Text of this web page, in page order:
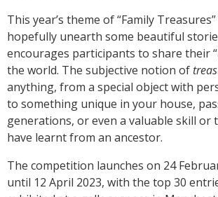
This year’s theme of “Family Treasures”
hopefully unearth some beautiful
encourages participants to share their “
the world. The subjective notion of
anything, from a special object with
to something unique in your house,
generations, or even a valuable skill or
have learnt from an ancestor.
The competition launches on 24
until 12 April 2023, with the top 30